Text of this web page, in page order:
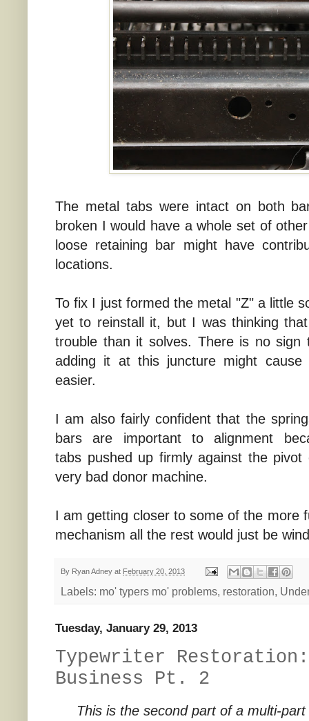
The metal tabs were intact on both
broken I would have a whole set of
loose retaining bar might have
locations.
To fix I just formed the metal "Z" a little
yet to reinstall it, but I was thinking
trouble than it solves. There is no
adding it at this juncture might
easier.
I am also fairly confident that the
bars are important to alignment
tabs pushed up firmly against the
very bad donor machine.
I am getting closer to some of the more
mechanism all the rest would just be
By Ryan Adney at February 20, 2013
Labels: mo' typers mo' problems, restoration,
Tuesday, January 29, 2013
Typewriter
Business Pt. 2
This is the second part of a multi-